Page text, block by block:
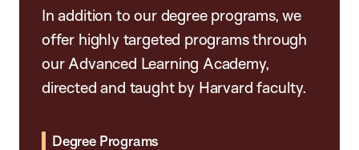
In addition to our degree programs, we
offer highly targeted programs through
our Advanced Learning Academy,
directed and taught by Harvard faculty.
Degree Programs